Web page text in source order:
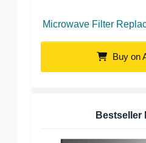
Microwave Filter
Buy on
Bestseller